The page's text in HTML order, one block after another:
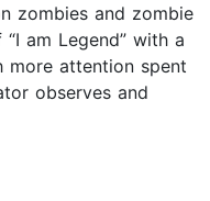
zombies and zombie
am Legend” with a
more attention spent
observes and